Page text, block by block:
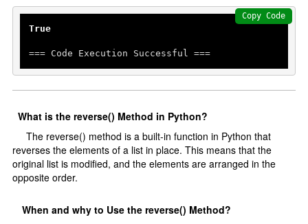
True
=== Code Execution Successful ===
Copy Code
What is the reverse() Method in Python?
The reverse() method is a built-in function in Python that
reverses the elements of a list in place. This means that the
original list is modified, and the elements are arranged in the
opposite order.
When and why to Use the reverse() Method?